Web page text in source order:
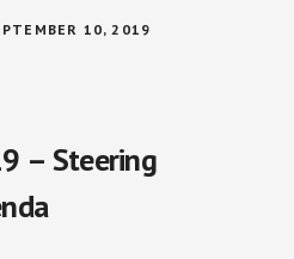
10, 2019
– Steering